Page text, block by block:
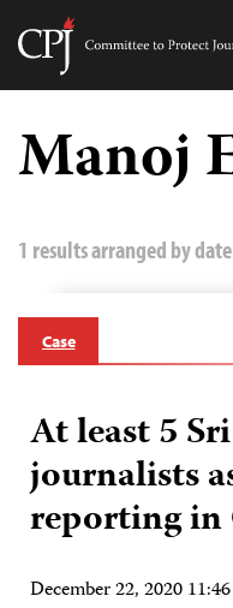
Skip
content
Manoj
1 results arranged by date
Case
At least 5
journalists
reporting in
December 22, 2020